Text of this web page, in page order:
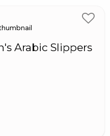
Arabic Slippers